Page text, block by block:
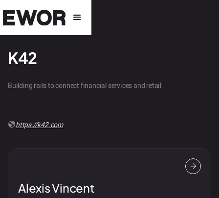
K42
Building rails to connect financial services and retail
https://k42.com
Alexis Vincent